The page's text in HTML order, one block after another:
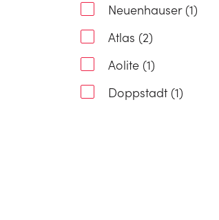
Neuenhauser (1)
Atlas (2)
Aolite (1)
Doppstadt (1)